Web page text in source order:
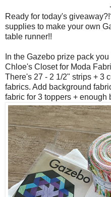
Ready for today's
supplies to make your own
table runner!!
In the Gazebo prize pack
Chloe's Closet for Moda
There's 27 - 2 1/2" strips + 3
fabrics. Add background
fabric for 3 toppers + enough